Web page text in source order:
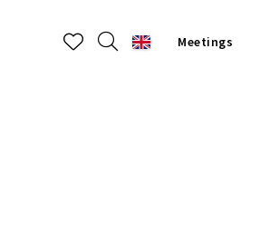
Meetings